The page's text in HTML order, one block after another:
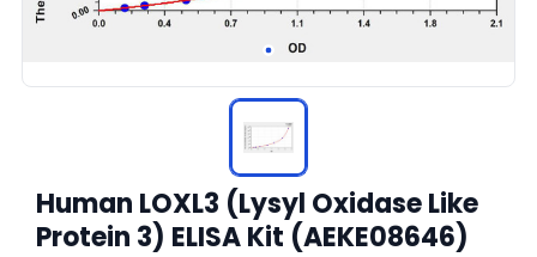
Human LOXL3 (Lysyl Oxidase Like
Protein 3) ELISA Kit (AEKE08646)